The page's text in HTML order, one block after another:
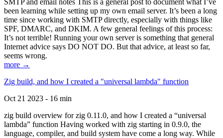
SMTP and email notes This is a general post to document what I’ve
been learning while setting up my own email server. It’s been a long
time since working with SMTP directly, especially with things like
SPF, DMARC, and DKIM. A few general feelings of this process:
It’s not terrible! Running your own server is something that general
Internet advice says DO NOT DO. But that advice, at least so far,
seems wrong.
more →
Zig build, and how I created a "universal lambda" function
Oct 21 2023 - 16 min
zig build overview for zig 0.11.0, and how I created a “universal
lambda” function Having worked with zig starting in 0.9.0, the
language, compiler, and build system have come a long way. While